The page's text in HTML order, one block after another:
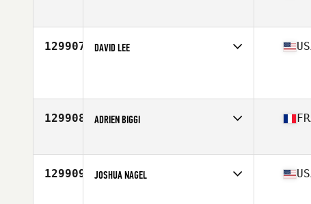
Age
48
129907 DAVID LEE
129908 ADRIEN BIGGI
Age
36
129909 JOSHUA NAGEL